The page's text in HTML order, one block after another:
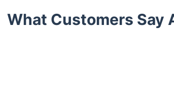
What Customers Say